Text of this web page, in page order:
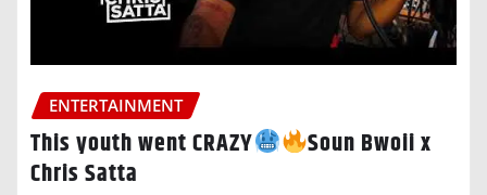
ENTERTAINMENT
This youth went CRAZY
Soun Bwoii x
Chris Satta